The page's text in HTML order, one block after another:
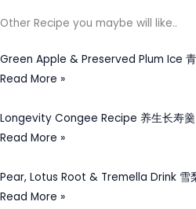
Other Recipe you maybe will like..
Green Apple & Preserved Plum Ice
Read More »
Longevity Congee Recipe 养生长寿
Read More »
Pear, Lotus Root & Tremella Drink 雪
Read More »